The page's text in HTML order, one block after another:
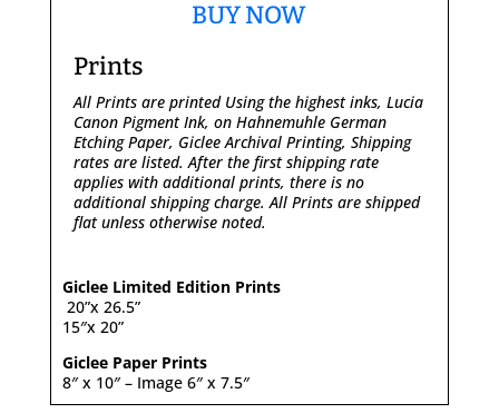
BUY NOW
Prints
All Prints are printed Using the highest inks, Lucia
Canon Pigment Ink, on Hahnemuhle German
Etching Paper, Giclee Archival Printing, Shipping
rates are listed. After the first shipping rate
applies with additional prints, there is no
additional shipping charge. All Prints are shipped
flat unless otherwise noted.
Giclee Limited Edition Prints
20”x 26.5”
15″x 20”
Giclee Paper Prints
8″ x 10″ – Image 6″ x 7.5″